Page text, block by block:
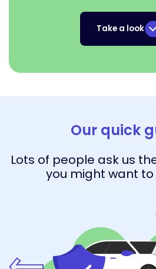
Take a look
Our quick
Lots of people ask us
you might want